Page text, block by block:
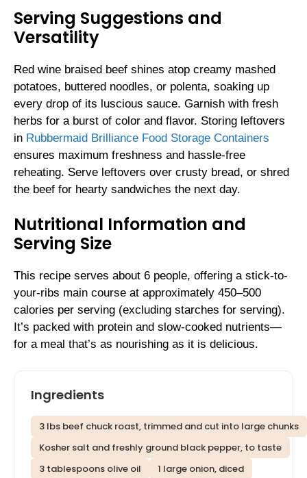
Serving Suggestions and
Versatility
Red wine braised beef shines atop creamy mashed
potatoes, buttered noodles, or polenta, soaking up
every drop of its luscious sauce. Garnish with fresh
herbs for a burst of color and flavor. Storing leftovers
in Rubbermaid Brilliance Food Storage Containers
ensures maximum freshness and hassle-free
reheating. Serve leftovers over crusty bread, or shred
the beef for hearty sandwiches the next day.
Nutritional Information and
Serving Size
This recipe serves about 6 people, offering a stick-to-
your-ribs main course at approximately 450–500
calories per serving (excluding starches for serving).
It’s packed with protein and slow-cooked nutrients—
for a meal that’s as nourishing as it is delicious.
Ingredients
3 lbs beef chuck roast, trimmed and cut into large chunks
Kosher salt and freshly ground black pepper, to taste
3 tablespoons olive oil
1 large onion, diced